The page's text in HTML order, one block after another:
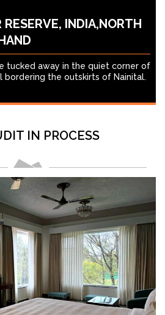
INDIA,NORTH
tucked away in the quiet corner of
bordering the outskirts of Nainital.
IN PROCESS